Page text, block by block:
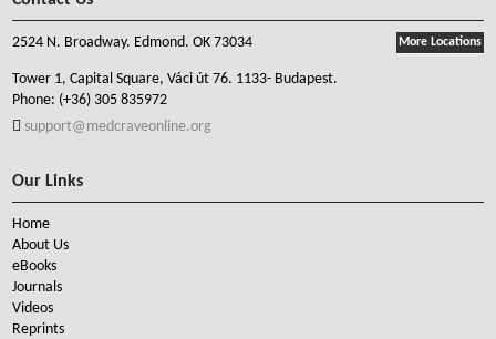
More Locations
2524 N. Broadway. Edmond. OK 73034
Tower 1, Capital Square, Váci út 76. 1133- Budapest.
Phone: (+36) 305 835972
support@medcraveonline.org
Our Links
Home
About Us
eBooks
Journals
Videos
Reprints